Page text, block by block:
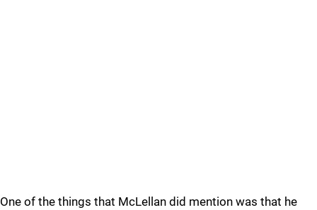
One of the things that McLellan did mention was that he